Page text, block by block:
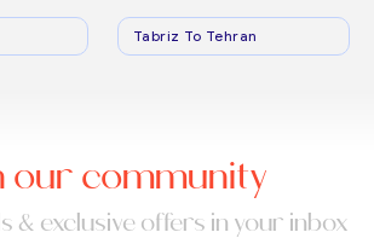
Tabriz To Tehran
our community
& exclusive offers in your inbox